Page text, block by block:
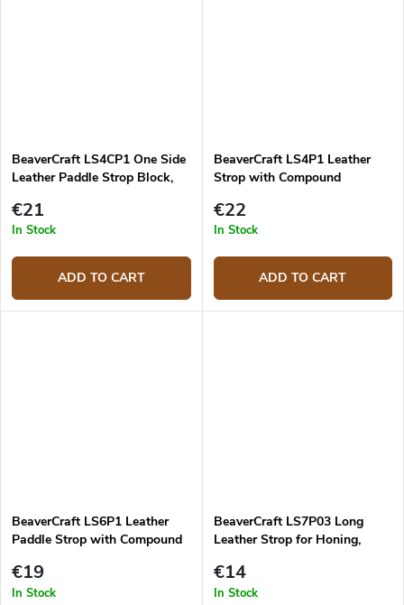
BeaverCraft LS4CP1 One Side
Leather Paddle Strop Block,
€21
In Stock
ADD TO CART
BeaverCraft LS4P1 Leather
Strop with Compound
€22
In Stock
ADD TO CART
BeaverCraft LS6P1 Leather
Paddle Strop with Compound
€19
In Stock
BeaverCraft LS7P03 Long
Leather Strop for Honing,
€14
In Stock